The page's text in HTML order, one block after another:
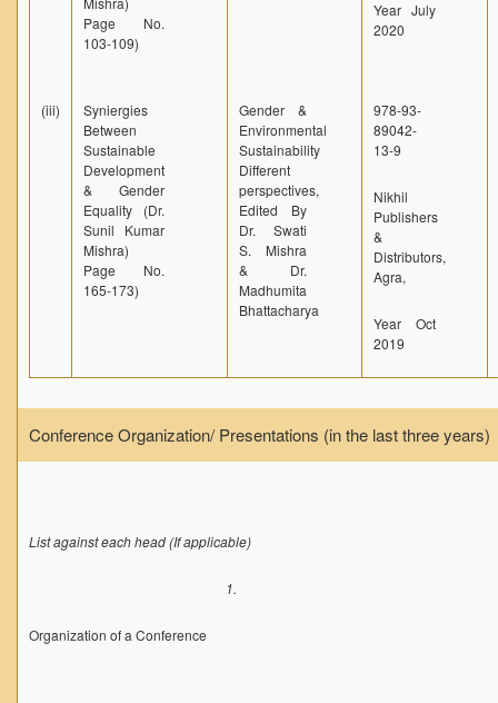
Page No.
103-109)
Year July
2020
(iii)
Syniergies
Between
Sustainable
Development
& Gender
Equality (Dr.
Sunil Kumar
Mishra)
Page No.
165-173)
Gender &
Environmental
Sustainability
Different
perspectives,
Edited By
Dr. Swati
S. Mishra
& Dr.
Madhumita
Bhattacharya
978-93-
89042-
13-9
Nikhil
Publishers
&
Distributors,
Agra,
Year Oct
2019
Conference Organization/ Presentations (in the last three years)
List against each head (If applicable)
1.
Organization of a Conference